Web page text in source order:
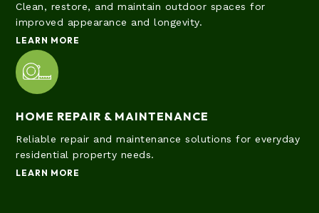
Clean, restore, and maintain outdoor spaces for
improved appearance and longevity.
LEARN MORE
HOME REPAIR & MAINTENANCE
Reliable repair and maintenance solutions for everyday
residential property needs.
LEARN MORE